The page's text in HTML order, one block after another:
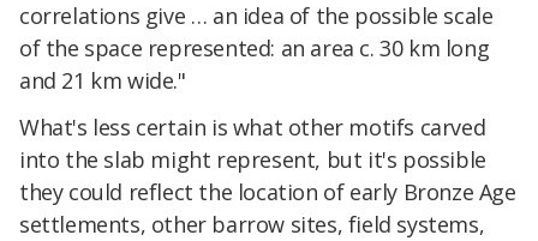
correlations give … an idea of the possible scale
of the space represented: an area c. 30 km long
and 21 km wide."
What's less certain is what other motifs carved
into the slab might represent, but it's possible
they could reflect the location of early Bronze Age
settlements, other barrow sites, field systems,